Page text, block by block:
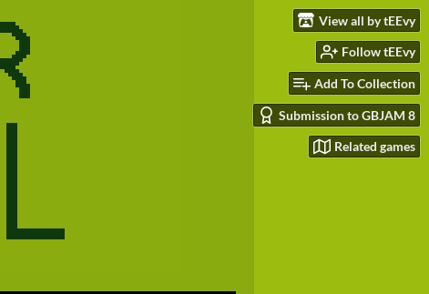
View all by tEEvy
Follow tEEvy
Add To Collection
Submission to GBJAM 8
Related games